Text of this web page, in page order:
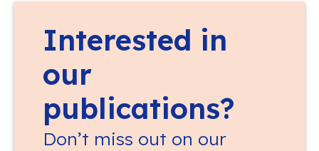
Interested in
our
publications?
Don’t miss out on our